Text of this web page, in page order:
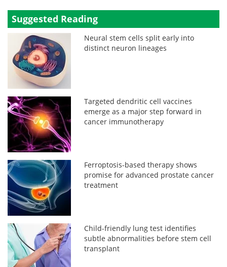
Suggested Reading
Neural stem cells split early into
distinct neuron lineages
Targeted dendritic cell vaccines
emerge as a major step forward in
cancer immunotherapy
Ferroptosis-based therapy shows
promise for advanced prostate cancer
treatment
Child-friendly lung test identifies
subtle abnormalities before stem cell
transplant